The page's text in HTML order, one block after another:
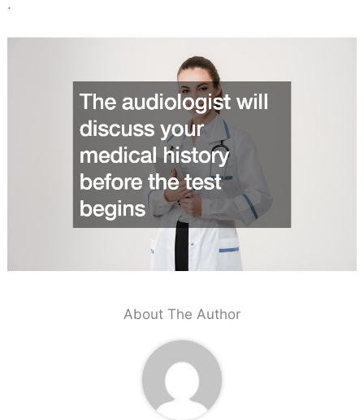
.
About The Author